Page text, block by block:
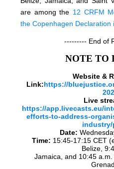
are among the 12 CRFM
the Copenhagen Declaration
--------- End of
NOTE TO
Website &
Link:https://
Live
https://app.livecasts.eu/
efforts-to-address-
industry/
Date:
Time: 15:45-17:15 CET
Belize,
Jamaica, and 10:45